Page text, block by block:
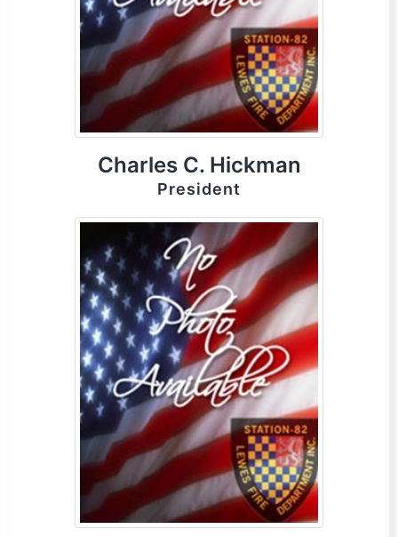
Charles C. Hickman
President